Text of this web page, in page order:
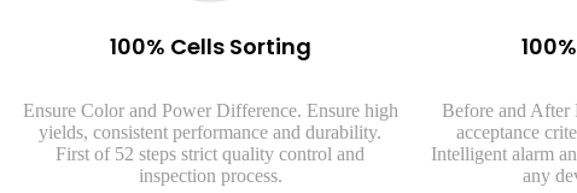
100% Cells Sorting
Ensure Color and Power Difference. Ensure high
yields, consistent performance and durability.
First of 52 steps strict quality control and
inspection process.
Before and After
acceptance
Intelligent alarm
any